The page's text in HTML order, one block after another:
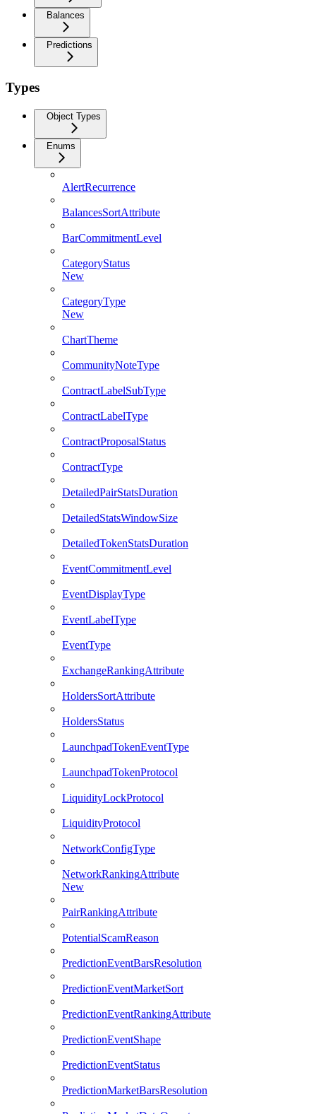
Balances
Predictions
Types
Object Types
Enums
AlertRecurrence
BalancesSortAttribute
BarCommitmentLevel
CategoryStatus
New
CategoryType
New
ChartTheme
CommunityNoteType
ContractLabelSubType
ContractLabelType
ContractProposalStatus
ContractType
DetailedPairStatsDuration
DetailedStatsWindowSize
DetailedTokenStatsDuration
EventCommitmentLevel
EventDisplayType
EventLabelType
EventType
ExchangeRankingAttribute
HoldersSortAttribute
HoldersStatus
LaunchpadTokenEventType
LaunchpadTokenProtocol
LiquidityLockProtocol
LiquidityProtocol
NetworkConfigType
NetworkRankingAttribute
New
PairRankingAttribute
PotentialScamReason
PredictionEventBarsResolution
PredictionEventMarketSort
PredictionEventRankingAttribute
PredictionEventShape
PredictionEventStatus
PredictionMarketBarsResolution